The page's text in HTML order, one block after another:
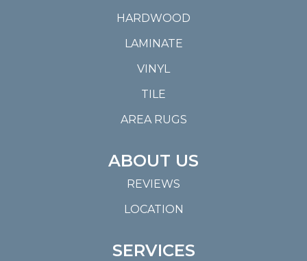
HARDWOOD
LAMINATE
VINYL
TILE
AREA RUGS
ABOUT US
REVIEWS
LOCATION
SERVICES